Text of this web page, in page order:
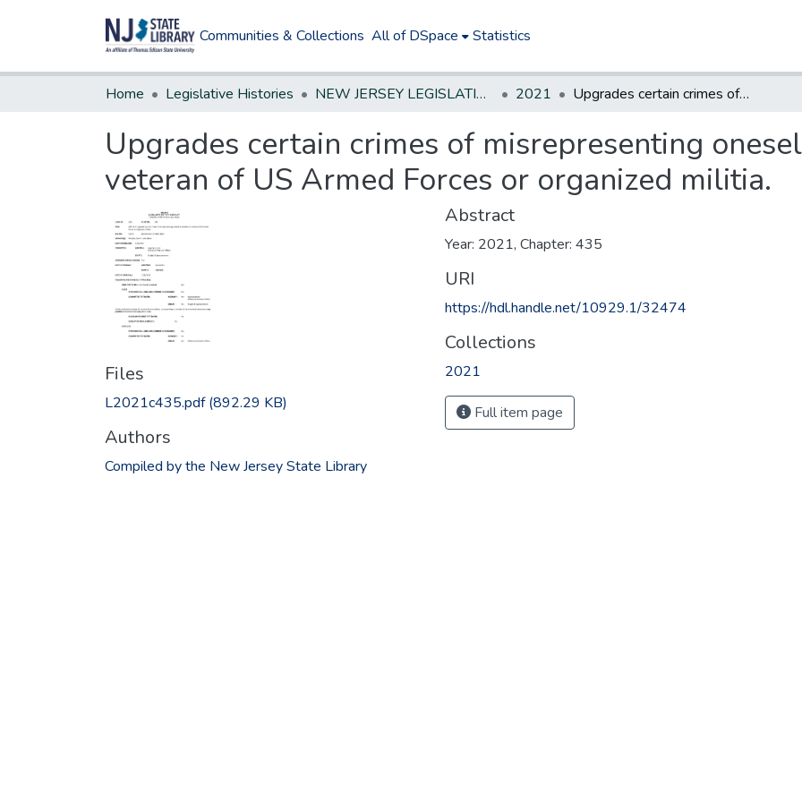
Communities & Collections All of DSpace Statistics
Home Legislative Histories NEW JERSEY LEGISLATIVE HISTORIES 2021 Upgrades certain crimes of misrepresenting oneself as member or veteran of US Armed Forces or organized militia.
Upgrades certain crimes of misrepresenting
veteran of US Armed Forces or organized militia.
Files
L2021c435.pdf(892.29 KB)
Authors
Compiled by the New Jersey State Library
Abstract
Year: 2021, Chapter: 435
URI
https://hdl.handle.net/10929.1/32474
Collections
2021
Full item page